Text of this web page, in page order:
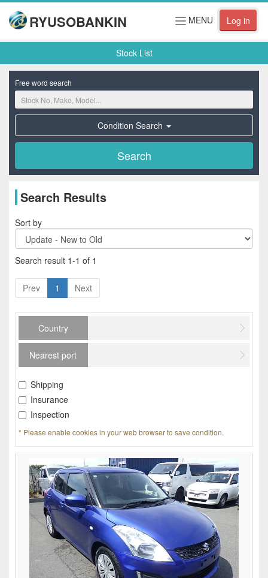
RYUSOBANKIN Log in
ToggleMENU
Stock List
Free word search
Condition Search
Search Results
Sort by
Search result 1-1 of 1
Prev 1 Next
Country
Nearest port
Shipping
Insurance
Inspection
* Please enable cookies in your web browser to save condition.